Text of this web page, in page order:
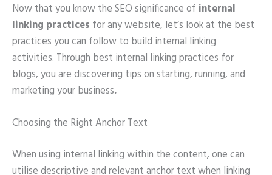
Now that you know the SEO significance of internal
linking practices for any website, let’s look at the best
practices you can follow to build internal linking
activities. Through best internal linking practices for
blogs, you are discovering tips on starting, running, and
marketing your business.
Choosing the Right Anchor Text
When using internal linking within the content, one can
utilise descriptive and relevant anchor text when linking